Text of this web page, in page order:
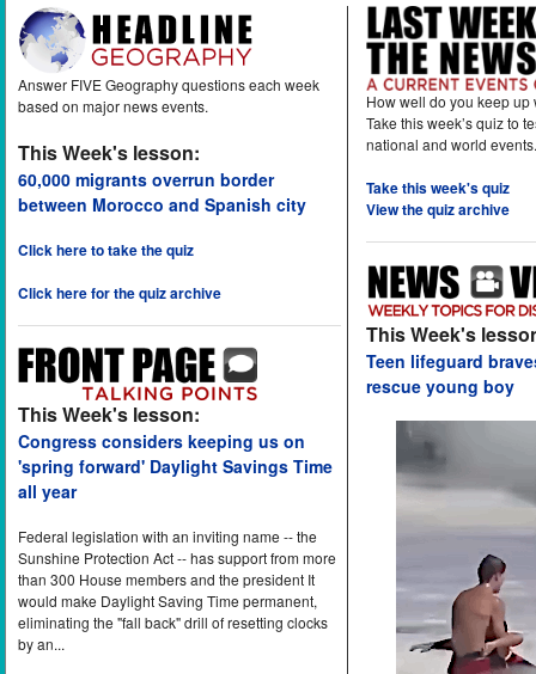
Answer FIVE Geography questions each week
based on major news events.
This Week's lesson:
60,000 migrants overrun border
between Morocco and Spanish city
Click here to take the quiz
Click here for the quiz archive
This Week's lesson:
Congress considers keeping us on
'spring forward' Daylight Savings Time
all year
Federal legislation with an inviting name -- the
Sunshine Protection Act -- has support from more
than 300 House members and the president It
would make Daylight Saving Time permanent,
eliminating the "fall back" drill of resetting clocks
by an...
How well do you keep
Take this week’s quiz to
national and world events.
Take this week's quiz
View the quiz archive
This Week's
Teen lifeguard
rescue young boy